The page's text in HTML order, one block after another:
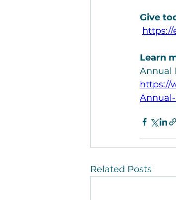
Give
https://
Learn
Annual
https://
Related Posts